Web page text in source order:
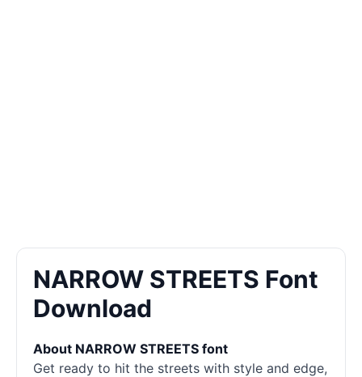
NARROW STREETS Font
Download
About NARROW STREETS font
Get ready to hit the streets with style and edge,